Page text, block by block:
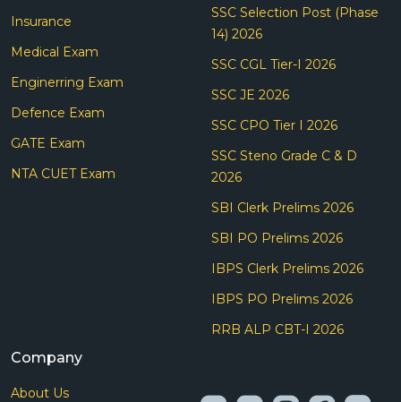
Insurance
Medical Exam
Enginerring Exam
Defence Exam
GATE Exam
NTA CUET Exam
SSC Selection Post (Phase
14) 2026
SSC CGL Tier-I 2026
SSC JE 2026
SSC CPO Tier I 2026
SSC Steno Grade C & D
2026
SBI Clerk Prelims 2026
SBI PO Prelims 2026
IBPS Clerk Prelims 2026
IBPS PO Prelims 2026
RRB ALP CBT-I 2026
Company
About Us